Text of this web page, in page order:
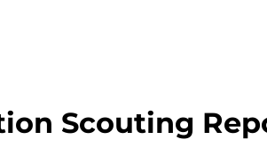
Scouting